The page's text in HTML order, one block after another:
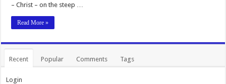
– Christ – on the steep …
Read More »
Recent Popular Comments Tags
Login